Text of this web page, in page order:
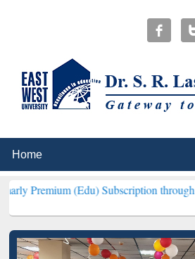
(Edu) Subscription through BdREN***